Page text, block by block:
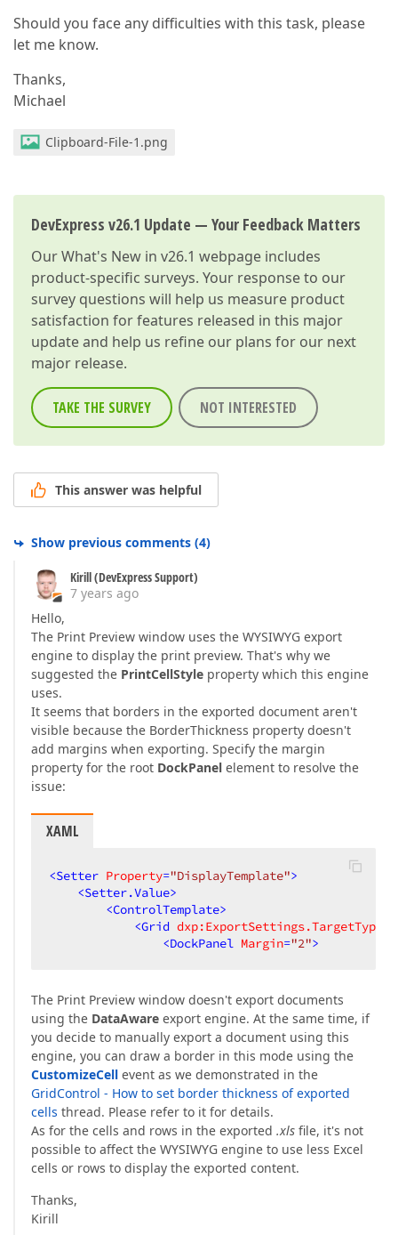
Should you face any difficulties with this task, please
let me know.
Thanks,
Michael
Clipboard-File-1.png
DevExpress v26.1 Update — Your Feedback Matters
OurWhat's New in v26.1 webpage includes
product-specific surveys. Your response to our
survey questions will help us measure product
satisfaction for features released in this major
update and help us refine our plans for our next
major release.
TAKE THE SURVEY NOT INTERESTED
This answer was helpful
Show previous comments (4)
Kirill (DevExpress Support)
7 years ago
Hello,
The Print Preview window uses the WYSIWYG export
engine to display the print preview. That's why we
suggested the PrintCellStyle property which this engine
uses.
It seems that borders in the exported document aren't
visible because the BorderThickness property doesn't
add margins when exporting. Specify the margin
property for the root DockPanel element to resolve the
issue:
XAML
<Setter Property="DisplayTemplate">
<Setter.Value>
<ControlTemplate>
<Grid dxp:ExportSettings.TargetType
<DockPanel Margin="2">
The Print Preview window doesn't export documents
using the DataAware export engine. At the same time, if
you decide to manually export a document using this
engine, you can draw a border in this mode using the
CustomizeCell event as we demonstrated in the
GridControl - How to set border thickness of exported
cells thread. Please refer to it for details.
As for the cells and rows in the exported .xls file, it's not
possible to affect the WYSIWYG engine to use less Excel
cells or rows to display the exported content.
Thanks,
Kirill